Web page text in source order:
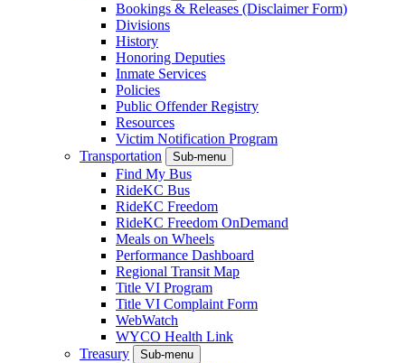
Bookings & Releases (Disclaimer Form)
Divisions
History
Honoring Deputies
Inmate Services
Policies
Public Offender Registry
Resources
Victim Notification Program
Transportation
Sub-menu
Find My Bus
RideKC Bus
RideKC Freedom
RideKC Freedom OnDemand
Meals on Wheels
Performance Dashboard
Regional Transit Map
Title VI Program
Title VI Complaint Form
WebWatch
WYCO Health Link
Treasury
Sub-menu